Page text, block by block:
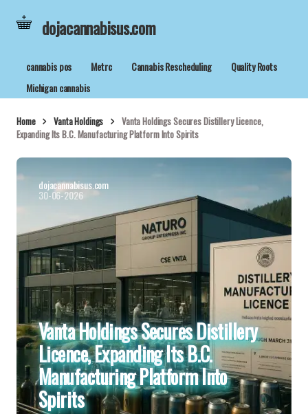
dojacannabisus.com
cannabis pos Metrc Cannabis Rescheduling
Quality Roots
Michigan cannabis
Home Vanta Holdings
Vanta Holdings Secures Distillery Licence,
Expanding Its B.C. Manufacturing Platform Into Spirits
dojacannabisus.com
30-06-2026
Vanta Holdings Secures Distillery
Licence, Expanding Its B.C.
Manufacturing Platform Into
Spirits